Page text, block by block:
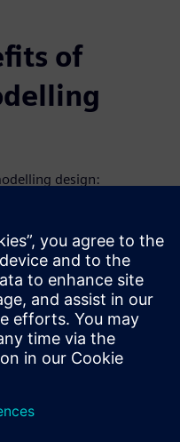
of
design:
modeling in a single
process of reverse
complex new
of both additive and
optimization to